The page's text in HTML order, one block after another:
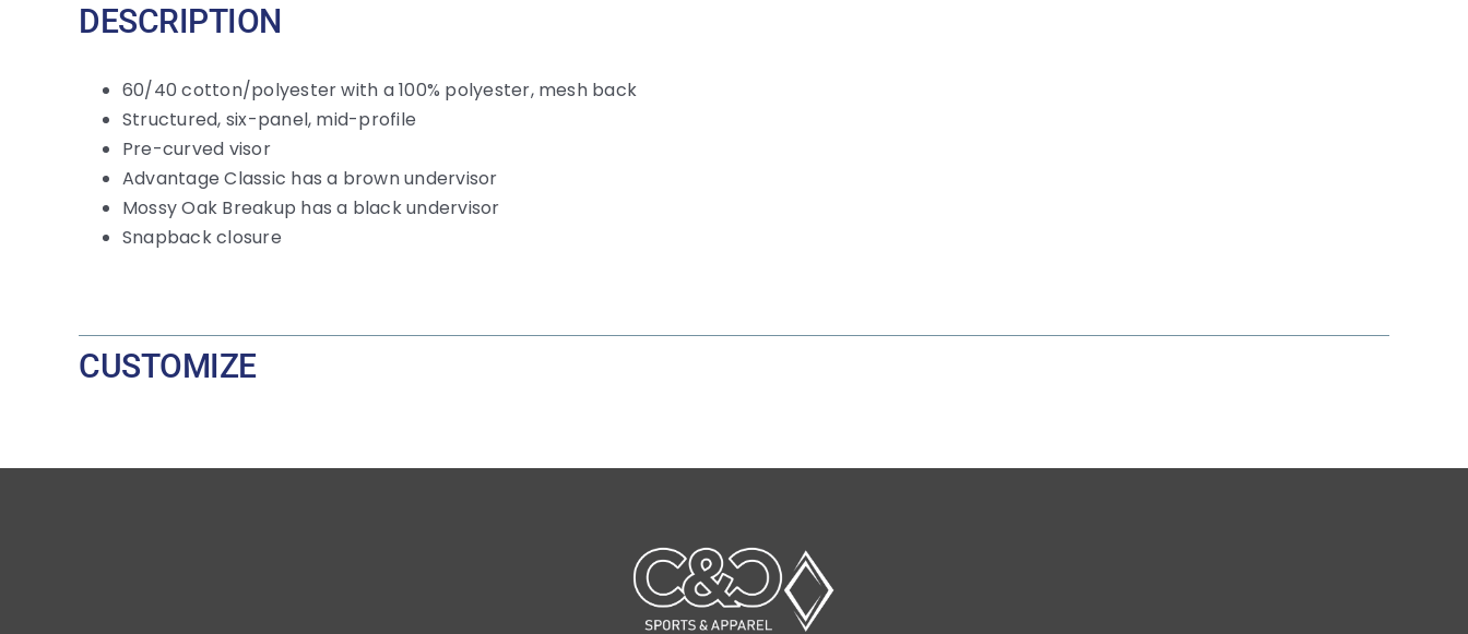
DESCRIPTION
60/40 cotton/polyester with a 100% polyester, mesh back
Structured, six-panel, mid-profile
Pre-curved visor
Advantage Classic has a brown undervisor
Mossy Oak Breakup has a black undervisor
Snapback closure
CUSTOMIZE